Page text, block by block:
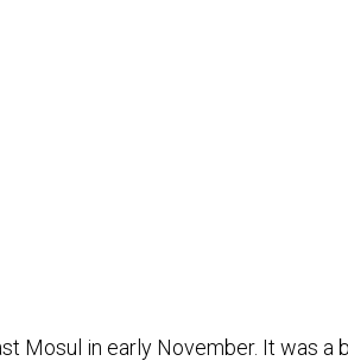
Mosul in early November. It was a